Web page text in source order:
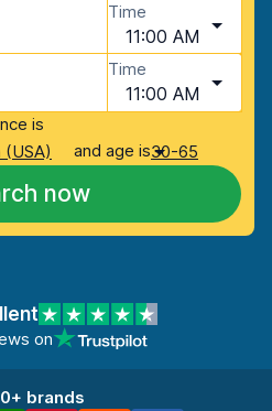
Time
11:00 AM
Time
11:00 AM
is
and age is30-65
now
on
brands